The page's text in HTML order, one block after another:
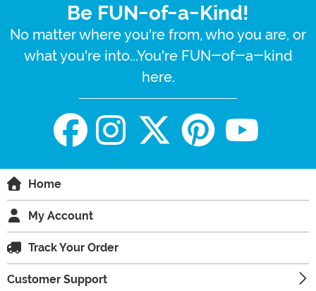
Be FUN-of-a-Kind!
No matter where you're from, who you are, or
what you're into...You're FUN-of-a-kind
here.
Home
My Account
Track Your Order
Customer Support